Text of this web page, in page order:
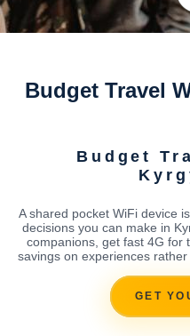
Budget Travel
Budget
A shared pocket WiFi device
decisions you can make in
companions, get fast 4G for
savings on experiences
GET